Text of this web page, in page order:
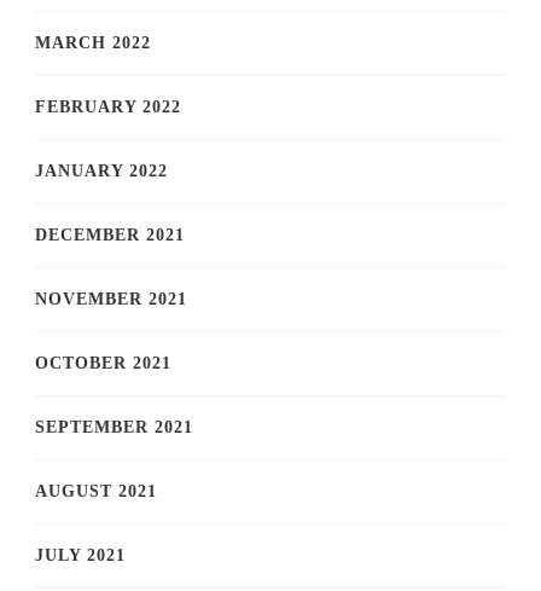
MARCH 2022
FEBRUARY 2022
JANUARY 2022
DECEMBER 2021
NOVEMBER 2021
OCTOBER 2021
SEPTEMBER 2021
AUGUST 2021
JULY 2021